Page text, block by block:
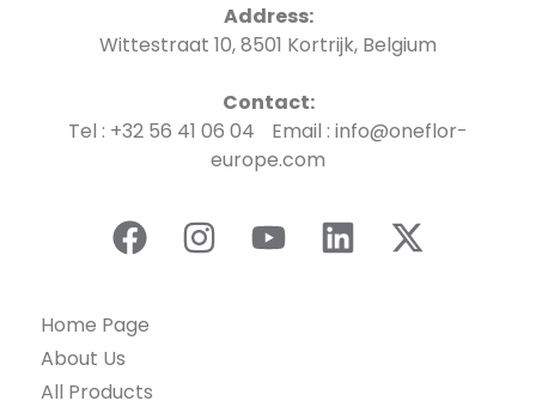
Address:
Wittestraat 10, 8501 Kortrijk, Belgium
Contact:
Tel : +32 56 41 06 04 Email : info@oneflor-
europe.com
Home Page
About Us
All Products